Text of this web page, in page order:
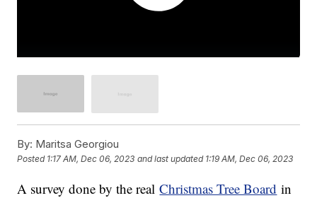
By: Maritsa Georgiou
Posted 1:17 AM, Dec 06, 2023 and last updated 1:19 AM, Dec 06, 2023
A survey done by the realChristmas Tree Board in